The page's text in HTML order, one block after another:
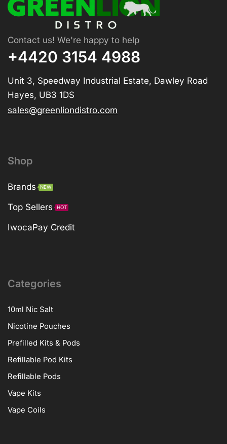
Contact us! We're happy to help
+4420 3154 4988
Unit 3, Speedway Industrial Estate, Dawley Road
Hayes, UB3 1DS
sales@greenliondistro.com
Shop
Brands NEW
Top Sellers HOT
IwocaPay Credit
Categories
10ml Nic Salt
Nicotine Pouches
Prefilled Kits & Pods
Refillable Pod Kits
Refillable Pods
Vape Kits
Vape Coils